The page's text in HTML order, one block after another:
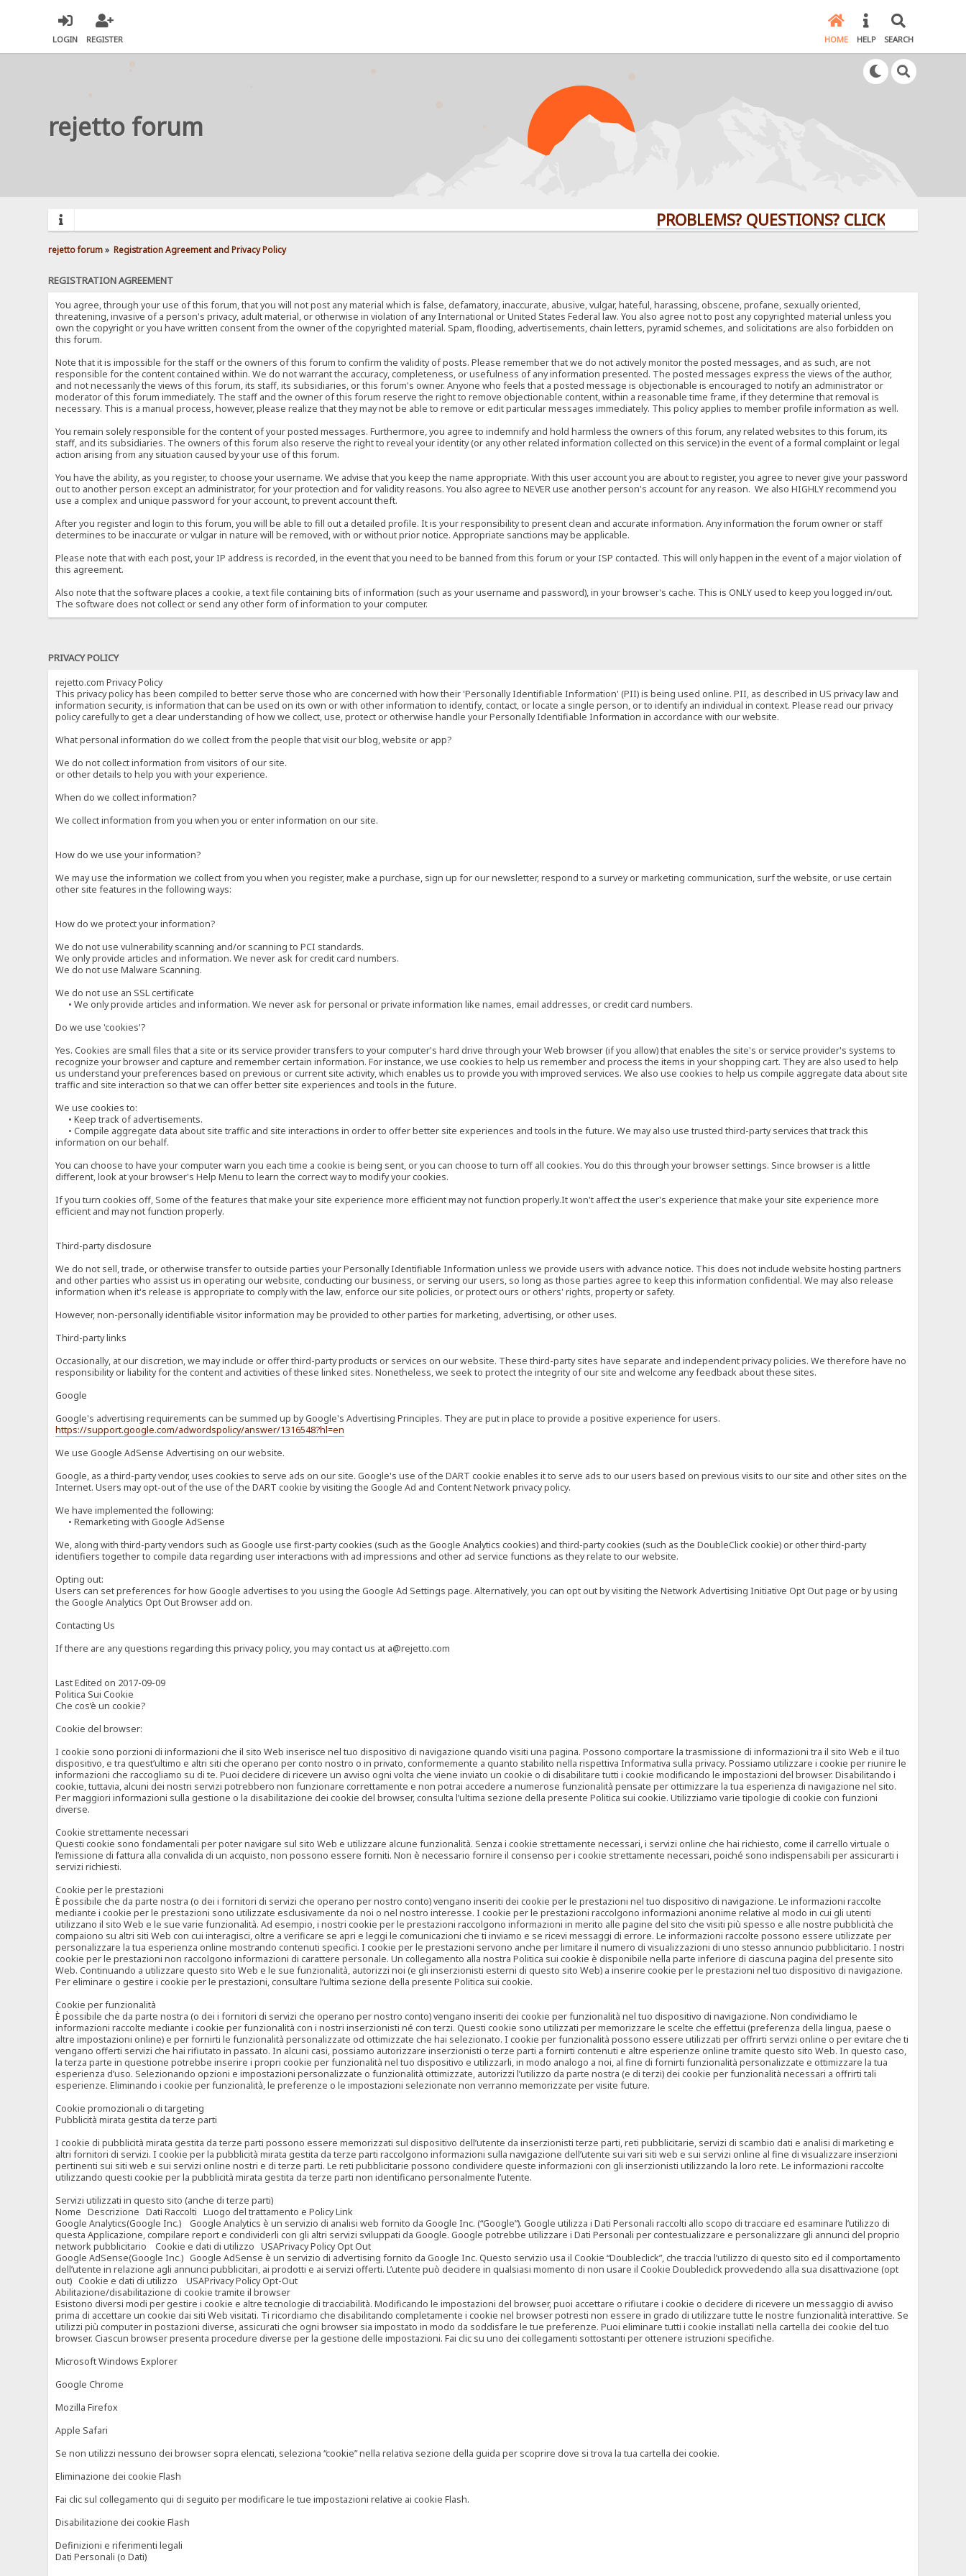
LOGIN REGISTER HOME HELP SEARCH
rejetto forum
PROBLEMS? QUESTIONS? CLICK HERE!
rejetto forum» Registration Agreement and Privacy Policy
REGISTRATION AGREEMENT
You agree, through your use of this forum, that you will not post any material which is false, defamatory, inaccurate, abusive, vulgar, hateful, harassing, obscene, profane, sexually oriented,
threatening, invasive of a person's privacy, adult material, or otherwise in violation of any International or United States Federal law. You also agree not to post any copyrighted material unless you
own the copyright or you have written consent from the owner of the copyrighted material. Spam, flooding, advertisements, chain letters, pyramid schemes, and solicitations are also forbidden on
this forum.
Note that it is impossible for the staff or the owners of this forum to confirm the validity of posts. Please remember that we do not actively monitor the posted messages, and as such, are not
responsible for the content contained within. We do not warrant the accuracy, completeness, or usefulness of any information presented. The posted messages express the views of the author,
and not necessarily the views of this forum, its staff, its subsidiaries, or this forum's owner. Anyone who feels that a posted message is objectionable is encouraged to notify an administrator or
moderator of this forum immediately. The staff and the owner of this forum reserve the right to remove objectionable content, within a reasonable time frame, if they determine that removal is
necessary. This is a manual process, however, please realize that they may not be able to remove or edit particular messages immediately. This policy applies to member profile information as well.
You remain solely responsible for the content of your posted messages. Furthermore, you agree to indemnify and hold harmless the owners of this forum, any related websites to this forum, its
staff, and its subsidiaries. The owners of this forum also reserve the right to reveal your identity (or any other related information collected on this service) in the event of a formal complaint or legal
action arising from any situation caused by your use of this forum.
You have the ability, as you register, to choose your username. We advise that you keep the name appropriate. With this user account you are about to register, you agree to never give your password
out to another person except an administrator, for your protection and for validity reasons. You also agree to NEVER use another person's account for any reason. We also HIGHLY recommend you
use a complex and unique password for your account, to prevent account theft.
After you register and login to this forum, you will be able to fill out a detailed profile. It is your responsibility to present clean and accurate information. Any information the forum owner or staff
determines to be inaccurate or vulgar in nature will be removed, with or without prior notice. Appropriate sanctions may be applicable.
Please note that with each post, your IP address is recorded, in the event that you need to be banned from this forum or your ISP contacted. This will only happen in the event of a major violation of
this agreement.
Also note that the software places a cookie, a text file containing bits of information (such as your username and password), in your browser's cache. This is ONLY used to keep you logged in/out.
The software does not collect or send any other form of information to your computer.
PRIVACY POLICY
rejetto.com Privacy Policy
This privacy policy has been compiled to better serve those who are concerned with how their 'Personally Identifiable Information' (PII) is being used online. PII, as described in US privacy law and
information security, is information that can be used on its own or with other information to identify, contact, or locate a single person, or to identify an individual in context. Please read our privacy
policy carefully to get a clear understanding of how we collect, use, protect or otherwise handle your Personally Identifiable Information in accordance with our website.
What personal information do we collect from the people that visit our blog, website or app?
We do not collect information from visitors of our site.
or other details to help you with your experience.
When do we collect information?
We collect information from you when you or enter information on our site.
How do we use your information?
We may use the information we collect from you when you register, make a purchase, sign up for our newsletter, respond to a survey or marketing communication, surf the website, or use certain
other site features in the following ways:
How do we protect your information?
We do not use vulnerability scanning and/or scanning to PCI standards.
We only provide articles and information. We never ask for credit card numbers.
We do not use Malware Scanning.
We do not use an SSL certificate
• We only provide articles and information. We never ask for personal or private information like names, email addresses, or credit card numbers.
Do we use 'cookies'?
Yes. Cookies are small files that a site or its service provider transfers to your computer's hard drive through your Web browser (if you allow) that enables the site's or service provider's systems to
recognize your browser and capture and remember certain information. For instance, we use cookies to help us remember and process the items in your shopping cart. They are also used to help
us understand your preferences based on previous or current site activity, which enables us to provide you with improved services. We also use cookies to help us compile aggregate data about site
traffic and site interaction so that we can offer better site experiences and tools in the future.
We use cookies to:
• Keep track of advertisements.
• Compile aggregate data about site traffic and site interactions in order to offer better site experiences and tools in the future. We may also use trusted third-party services that track this
information on our behalf.
You can choose to have your computer warn you each time a cookie is being sent, or you can choose to turn off all cookies. You do this through your browser settings. Since browser is a little
different, look at your browser's Help Menu to learn the correct way to modify your cookies.
If you turn cookies off, Some of the features that make your site experience more efficient may not function properly.It won't affect the user's experience that make your site experience more
efficient and may not function properly.
Third-party disclosure
We do not sell, trade, or otherwise transfer to outside parties your Personally Identifiable Information unless we provide users with advance notice. This does not include website hosting partners
and other parties who assist us in operating our website, conducting our business, or serving our users, so long as those parties agree to keep this information confidential. We may also release
information when it's release is appropriate to comply with the law, enforce our site policies, or protect ours or others' rights, property or safety.
However, non-personally identifiable visitor information may be provided to other parties for marketing, advertising, or other uses.
Third-party links
Occasionally, at our discretion, we may include or offer third-party products or services on our website. These third-party sites have separate and independent privacy policies. We therefore have no
responsibility or liability for the content and activities of these linked sites. Nonetheless, we seek to protect the integrity of our site and welcome any feedback about these sites.
Google
Google's advertising requirements can be summed up by Google's Advertising Principles. They are put in place to provide a positive experience for users.
https://support.google.com/adwordspolicy/answer/1316548?hl=en
We use Google AdSense Advertising on our website.
Google, as a third-party vendor, uses cookies to serve ads on our site. Google's use of the DART cookie enables it to serve ads to our users based on previous visits to our site and other sites on the
Internet. Users may opt-out of the use of the DART cookie by visiting the Google Ad and Content Network privacy policy.
We have implemented the following:
• Remarketing with Google AdSense
We, along with third-party vendors such as Google use first-party cookies (such as the Google Analytics cookies) and third-party cookies (such as the DoubleClick cookie) or other third-party
identifiers together to compile data regarding user interactions with ad impressions and other ad service functions as they relate to our website.
Opting out:
Users can set preferences for how Google advertises to you using the Google Ad Settings page. Alternatively, you can opt out by visiting the Network Advertising Initiative Opt Out page or by using
the Google Analytics Opt Out Browser add on.
Contacting Us
If there are any questions regarding this privacy policy, you may contact us at a@rejetto.com
Last Edited on 2017-09-09
Politica Sui Cookie
Che cos’è un cookie?
Cookie del browser:
I cookie sono porzioni di informazioni che il sito Web inserisce nel tuo dispositivo di navigazione quando visiti una pagina. Possono comportare la trasmissione di informazioni tra il sito Web e il tuo
dispositivo, e tra quest’ultimo e altri siti che operano per conto nostro o in privato, conformemente a quanto stabilito nella rispettiva Informativa sulla privacy. Possiamo utilizzare i cookie per riunire le
informazioni che raccogliamo su di te. Puoi decidere di ricevere un avviso ogni volta che viene inviato un cookie o di disabilitare tutti i cookie modificando le impostazioni del browser. Disabilitando i
cookie, tuttavia, alcuni dei nostri servizi potrebbero non funzionare correttamente e non potrai accedere a numerose funzionalità pensate per ottimizzare la tua esperienza di navigazione nel sito.
Per maggiori informazioni sulla gestione o la disabilitazione dei cookie del browser, consulta l’ultima sezione della presente Politica sui cookie. Utilizziamo varie tipologie di cookie con funzioni
diverse.
Cookie strettamente necessari
Questi cookie sono fondamentali per poter navigare sul sito Web e utilizzare alcune funzionalità. Senza i cookie strettamente necessari, i servizi online che hai richiesto, come il carrello virtuale o
l’emissione di fattura alla convalida di un acquisto, non possono essere forniti. Non è necessario fornire il consenso per i cookie strettamente necessari, poiché sono indispensabili per assicurarti i
servizi richiesti.
Cookie per le prestazioni
È possibile che da parte nostra (o dei i fornitori di servizi che operano per nostro conto) vengano inseriti dei cookie per le prestazioni nel tuo dispositivo di navigazione. Le informazioni raccolte
mediante i cookie per le prestazioni sono utilizzate esclusivamente da noi o nel nostro interesse. I cookie per le prestazioni raccolgono informazioni anonime relative al modo in cui gli utenti
utilizzano il sito Web e le sue varie funzionalità. Ad esempio, i nostri cookie per le prestazioni raccolgono informazioni in merito alle pagine del sito che visiti più spesso e alle nostre pubblicità che
compaiono su altri siti Web con cui interagisci, oltre a verificare se apri e leggi le comunicazioni che ti inviamo e se ricevi messaggi di errore. Le informazioni raccolte possono essere utilizzate per
personalizzare la tua esperienza online mostrando contenuti specifici. I cookie per le prestazioni servono anche per limitare il numero di visualizzazioni di uno stesso annuncio pubblicitario. I nostri
cookie per le prestazioni non raccolgono informazioni di carattere personale. Un collegamento alla nostra Politica sui cookie è disponibile nella parte inferiore di ciascuna pagina del presente sito
Web. Continuando a utilizzare questo sito Web e le sue funzionalità, autorizzi noi (e gli inserzionisti esterni di questo sito Web) a inserire cookie per le prestazioni nel tuo dispositivo di navigazione.
Per eliminare o gestire i cookie per le prestazioni, consultare l’ultima sezione della presente Politica sui cookie.
Cookie per funzionalità
È possibile che da parte nostra (o dei i fornitori di servizi che operano per nostro conto) vengano inseriti dei cookie per funzionalità nel tuo dispositivo di navigazione. Non condividiamo le
informazioni raccolte mediante i cookie per funzionalità con i nostri inserzionisti né con terzi. Questi cookie sono utilizzati per memorizzare le scelte che effettui (preferenza della lingua, paese o
altre impostazioni online) e per fornirti le funzionalità personalizzate od ottimizzate che hai selezionato. I cookie per funzionalità possono essere utilizzati per offrirti servizi online o per evitare che ti
vengano offerti servizi che hai rifiutato in passato. In alcuni casi, possiamo autorizzare inserzionisti o terze parti a fornirti contenuti e altre esperienze online tramite questo sito Web. In questo caso,
la terza parte in questione potrebbe inserire i propri cookie per funzionalità nel tuo dispositivo e utilizzarli, in modo analogo a noi, al fine di fornirti funzionalità personalizzate e ottimizzare la tua
esperienza d’uso. Selezionando opzioni e impostazioni personalizzate o funzionalità ottimizzate, autorizzi l’utilizzo da parte nostra (e di terzi) dei cookie per funzionalità necessari a offrirti tali
esperienze. Eliminando i cookie per funzionalità, le preferenze o le impostazioni selezionate non verranno memorizzate per visite future.
Cookie promozionali o di targeting
Pubblicità mirata gestita da terze parti
I cookie di pubblicità mirata gestita da terze parti possono essere memorizzati sul dispositivo dell’utente da inserzionisti terze parti, reti pubblicitarie, servizi di scambio dati e analisi di marketing e
altri fornitori di servizi. I cookie per la pubblicità mirata gestita da terze parti raccolgono informazioni sulla navigazione dell’utente sui vari siti web e sui servizi online al fine di visualizzare inserzioni
pertinenti sui siti web e sui servizi online nostri e di terze parti. Le reti pubblicitarie possono condividere queste informazioni con gli inserzionisti utilizzando la loro rete. Le informazioni raccolte
utilizzando questi cookie per la pubblicità mirata gestita da terze parti non identificano personalmente l’utente.
Servizi utilizzati in questo sito (anche di terze parti)
Nome Descrizione Dati Raccolti Luogo del trattamento e Policy Link
Google Analytics(Google Inc.) Google Analytics è un servizio di analisi web fornito da Google Inc. (“Google”). Google utilizza i Dati Personali raccolti allo scopo di tracciare ed esaminare l’utilizzo di
questa Applicazione, compilare report e condividerli con gli altri servizi sviluppati da Google. Google potrebbe utilizzare i Dati Personali per contestualizzare e personalizzare gli annunci del proprio
network pubblicitario Cookie e dati di utilizzo USAPrivacy Policy Opt Out
Google AdSense(Google Inc.) Google AdSense è un servizio di advertising fornito da Google Inc. Questo servizio usa il Cookie “Doubleclick”, che traccia l’utilizzo di questo sito ed il comportamento
dell’utente in relazione agli annunci pubblicitari, ai prodotti e ai servizi offerti. L’utente può decidere in qualsiasi momento di non usare il Cookie Doubleclick provvedendo alla sua disattivazione (opt
out) Cookie e dati di utilizzo USAPrivacy Policy Opt-Out
Abilitazione/disabilitazione di cookie tramite il browser
Esistono diversi modi per gestire i cookie e altre tecnologie di tracciabilità. Modificando le impostazioni del browser, puoi accettare o rifiutare i cookie o decidere di ricevere un messaggio di avviso
prima di accettare un cookie dai siti Web visitati. Ti ricordiamo che disabilitando completamente i cookie nel browser potresti non essere in grado di utilizzare tutte le nostre funzionalità interattive. Se
utilizzi più computer in postazioni diverse, assicurati che ogni browser sia impostato in modo da soddisfare le tue preferenze. Puoi eliminare tutti i cookie installati nella cartella dei cookie del tuo
browser. Ciascun browser presenta procedure diverse per la gestione delle impostazioni. Fai clic su uno dei collegamenti sottostanti per ottenere istruzioni specifiche.
Microsoft Windows Explorer
Google Chrome
Mozilla Firefox
Apple Safari
Se non utilizzi nessuno dei browser sopra elencati, seleziona “cookie” nella relativa sezione della guida per scoprire dove si trova la tua cartella dei cookie.
Eliminazione dei cookie Flash
Fai clic sul collegamento qui di seguito per modificare le tue impostazioni relative ai cookie Flash.
Disabilitazione dei cookie Flash
Definizioni e riferimenti legali
Dati Personali (o Dati)